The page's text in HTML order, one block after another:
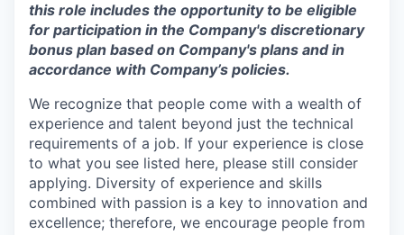
this role includes the opportunity to be eligible
for participation in the Company's discretionary
bonus plan based on Company's plans andin
accordance with Company’s policies.
We recognize that people come with a wealth of
experience and talent beyond just the technical
requirements of a job. If your experience is close
to what you see listed here, please still consider
applying. Diversity of experience and skills
combined with passion is a key to innovation and
excellence; therefore, we encourage people from